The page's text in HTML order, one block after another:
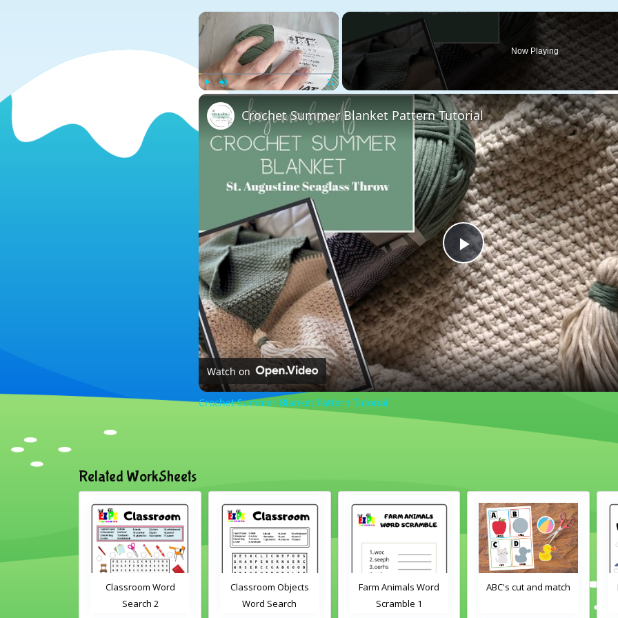
×
Play Unmute Fullscreen
Now Playing
Play
Video
Crochet Summer Blanket Pattern Tutorial
Watch on
Crochet Summer Blanket Pattern Tutorial
Related WorkSheets
Classroom Objects
Word Search
Farm Animals Word
Scramble 1
ABC's cut and match
Farm Animals Word